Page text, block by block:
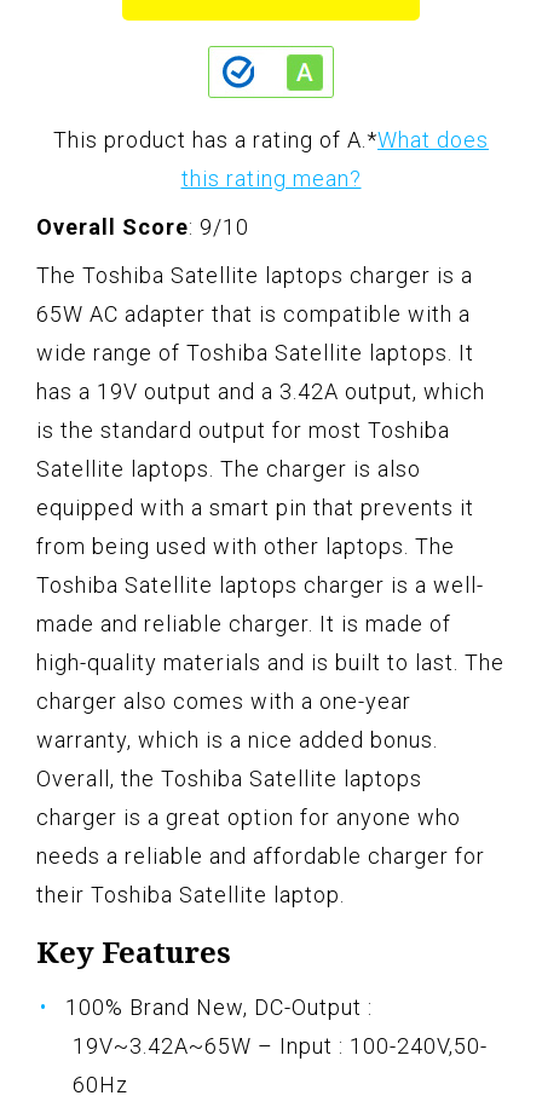
This product has a rating of A. *What does
this rating mean?
Overall Score: 9/10
The Toshiba Satellite laptops charger is a
65W AC adapter that is compatible with a
wide range of Toshiba Satellite laptops. It
has a 19V output and a 3.42A output, which
is the standard output for most Toshiba
Satellite laptops. The charger is also
equipped with a smart pin that prevents it
from being used with other laptops. The
Toshiba Satellite laptops charger is a well-
made and reliable charger. It is made of
high-quality materials and is built to last. The
charger also comes with a one-year
warranty, which is a nice added bonus.
Overall, the Toshiba Satellite laptops
charger is a great option for anyone who
needs a reliable and affordable charger for
their Toshiba Satellite laptop.
Key Features
100% Brand New, DC-Output :
19V~3.42A~65W – Input : 100-240V,50-
60Hz